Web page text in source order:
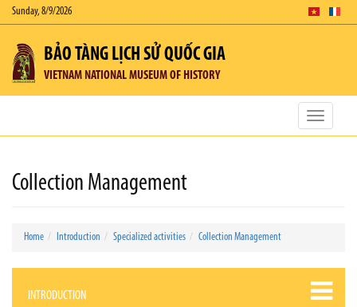
Sunday, 8/9/2026
BẢO TÀNG LỊCH SỬ QUỐC GIA
VIETNAM NATIONAL MUSEUM OF HISTORY
Toggle
Collection Management
Home Introduction Specialized activities Collection Management
INTRODUCTION